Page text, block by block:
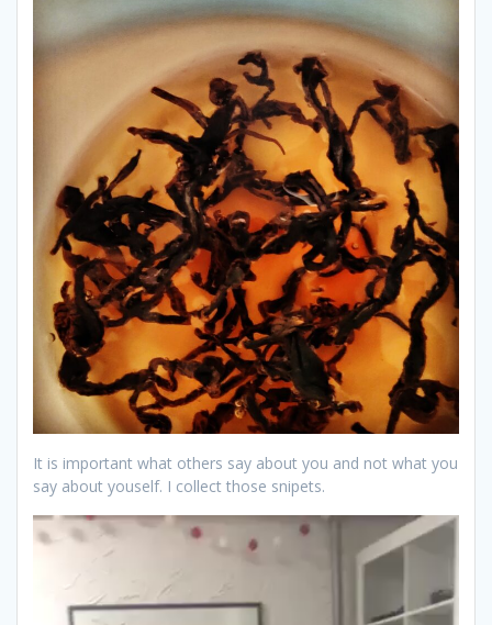
It is important what others say about you and not what you
say about youself. I collect those snipets.